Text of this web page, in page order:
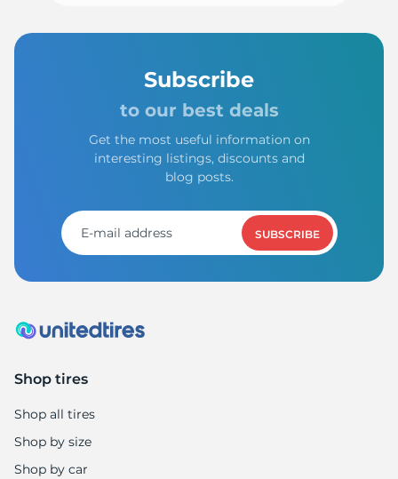
Subscribe
to our best deals
Get the most useful information on
interesting listings, discounts and
blog posts.
SUBSCRIBE
Shop tires
Shop all tires
Shop by size
Shop by car